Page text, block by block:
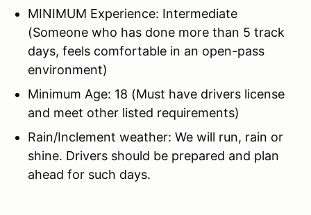
MINIMUM Experience: Intermediate
(Someone who has done more than 5 track
days, feels comfortable in an open-pass
environment)
Minimum Age: 18 (Must have drivers license
and meet other listed requirements)
Rain/Inclement weather: We will run, rain or
shine. Drivers should be prepared and plan
ahead for such days.